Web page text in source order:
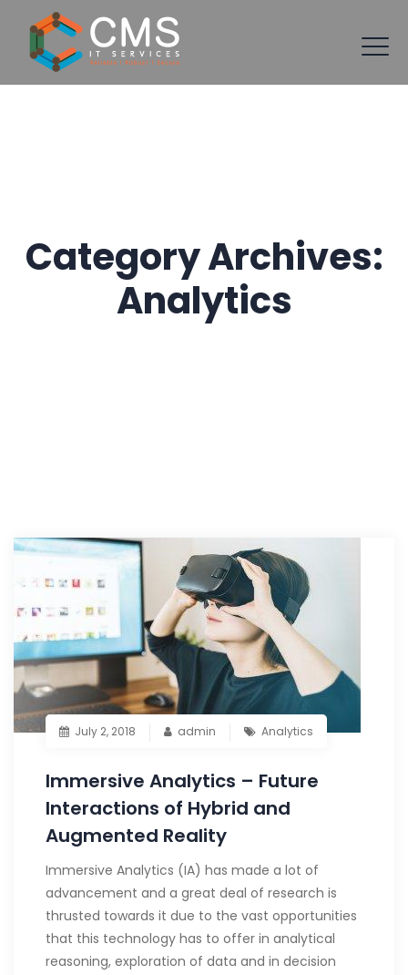
Category Archives:
Analytics
July 2, 2018 admin Analytics
Immersive Analytics – Future
Interactions of Hybrid and
Augmented Reality
Immersive Analytics (IA) has made a lot of
advancement and a great deal of research is
thrusted towards it due to the vast opportunities
that this technology has to offer in analytical
reasoning, exploration of data and in decision